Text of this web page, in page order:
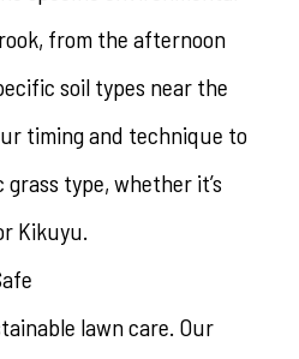
from the afternoon
soil types near the
timing and technique to
type, whether it’s
Kikuyu.
lawn care. Our